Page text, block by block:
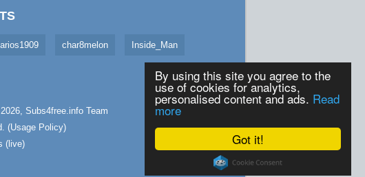
Got it!
By using this site you agree to the
use of cookies for analytics,
personalised content and ads. Read
more
char8melon Inside_Man
Subs4free.info Team
(Usage Policy)
(live)